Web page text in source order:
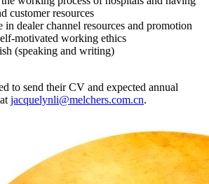
customer resources
in dealer channel resources and promotion
motivated working ethics
(speaking and writing)
to send their CV and expected annual
jacquelynli@melchers.com.cn.